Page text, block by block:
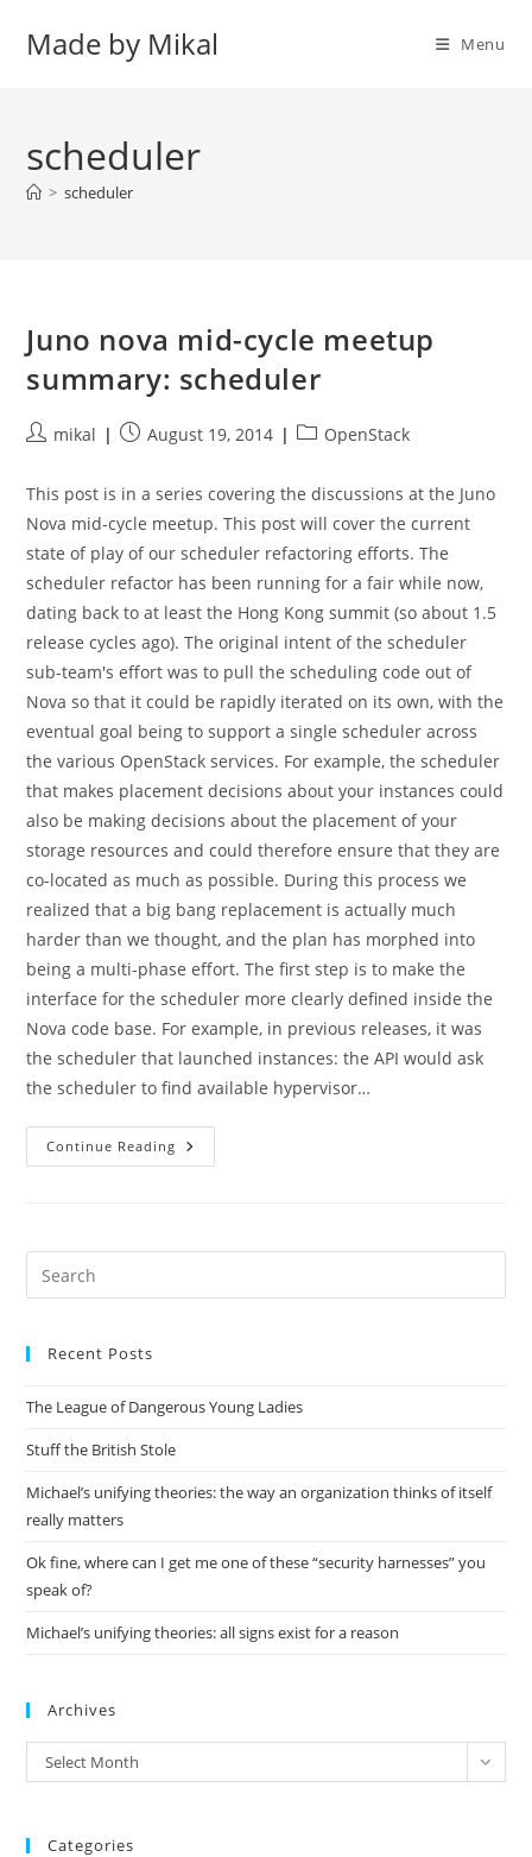
Made by Mikal Menu
scheduler
> scheduler
Juno nova mid-cycle meetup
summary: scheduler
Postmikal
PostAugust 19, 2014
PostOpenStack
This post is in a series covering the discussions at the Juno
Nova mid-cycle meetup. This post will cover the current
state of play of our scheduler refactoring efforts. The
scheduler refactor has been running for a fair while now,
dating back to at least the Hong Kong summit (so about 1.5
release cycles ago). The original intent of the scheduler
sub-team's effort was to pull the scheduling code out of
Nova so that it could be rapidly iterated on its own, with the
eventual goal being to support a single scheduler across
the various OpenStack services. For example, the scheduler
that makes placement decisions about your instances could
also be making decisions about the placement of your
storage resources and could therefore ensure that they are
co-located as much as possible. During this process we
realized that a big bang replacement is actually much
harder than we thought, and the plan has morphed into
being a multi-phase effort. The first step is to make the
interface for the scheduler more clearly defined inside the
Nova code base. For example, in previous releases, it was
the scheduler that launched instances: the API would ask
the scheduler to find available hypervisor…
Continue Reading Juno
Nova
Scheduler
Recent Posts
The League of Dangerous Young Ladies
Stuff the British Stole
Michael’s unifying theories: the way an organization thinks of itself
really matters
Ok fine, where can I get me one of these “security harnesses” you
speak of?
Michael’s unifying theories: all signs exist for a reason
Archives
Archives
Select Month
Categories